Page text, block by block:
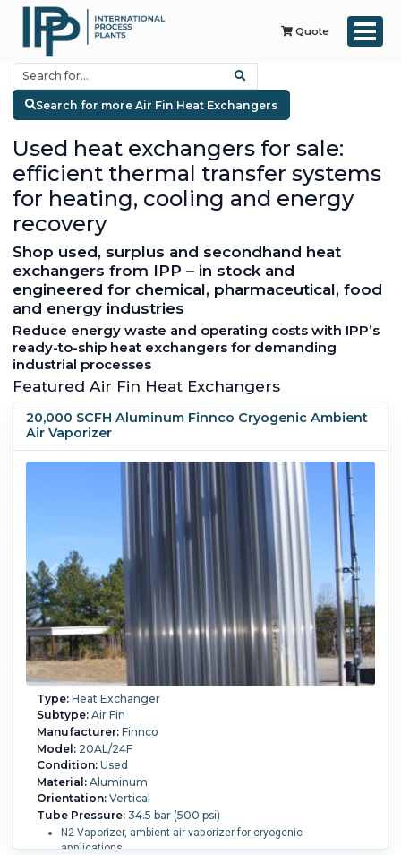
Quote
Search for more Air Fin Heat Exchangers
Used heat exchangers for sale:
efficient thermal transfer systems
for heating, cooling and energy
recovery
Shop used, surplus and secondhand heat
exchangers from IPP – in stock and
engineered for chemical, pharmaceutical, food
and energy industries
Reduce energy waste and operating costs with IPP’s
ready-to-ship heat exchangers for demanding
industrial processes
Featured Air Fin Heat Exchangers
20,000 SCFH Aluminum Finnco Cryogenic Ambient
Air Vaporizer
Type:Heat Exchanger
Subtype:Air Fin
Manufacturer:Finnco
Model:20AL/24F
Condition:Used
Material:Aluminum
Orientation:Vertical
Tube Pressure:34.5 bar (500 psi)
N2 Vaporizer, ambient air vaporizer for cryogenic
applications.